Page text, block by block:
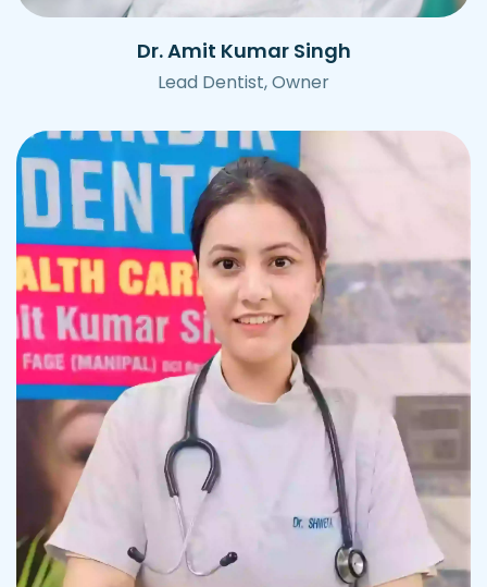
Dr. Amit Kumar Singh
Lead Dentist, Owner